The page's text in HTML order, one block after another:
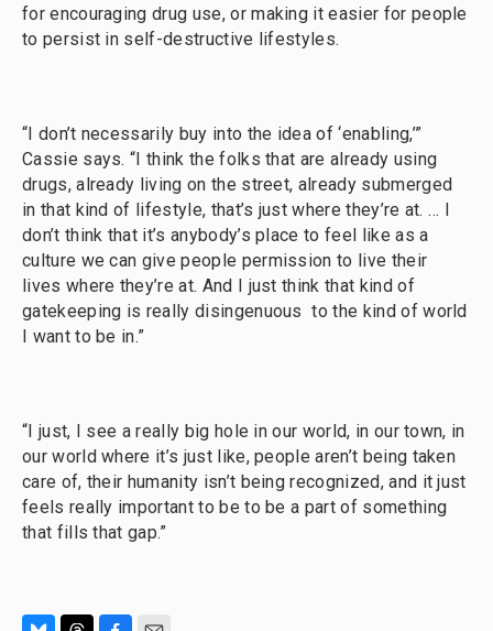
for encouraging drug use, or making it easier for people
to persist in self-destructive lifestyles.
“I don’t necessarily buy into the idea of ‘enabling,’”
Cassie says. “I think the folks that are already using
drugs, already living on the street, already submerged
in that kind of lifestyle, that’s just where they’re at. … I
don’t think that it’s anybody’s place to feel like as a
culture we can give people permission to live their
lives where they’re at. And I just think that kind of
gatekeeping is really disingenuous to the kind of world
I want to be in.”
“I just, I see a really big hole in our world, in our town, in
our world where it’s just like, people aren’t being taken
care of, their humanity isn’t being recognized, and it just
feels really important to be to be a part of something
that fills that gap.”